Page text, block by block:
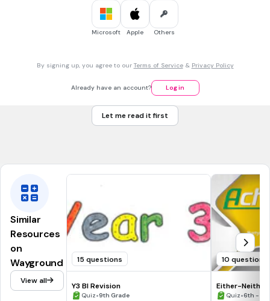
Boycotted the train company.
What year did the Montgomery Court rule that segregation
Microsoft Apple Others
By signing up, you agree to our Terms of Service& Privacy Policy
Already have an account? Log in
Let me read it first
Similar
Resources
on
Wayground
View all
15 questions
Y3 BI Revision
Quiz•9th Grade
10 questions
Either-Neither
Quiz•6th -